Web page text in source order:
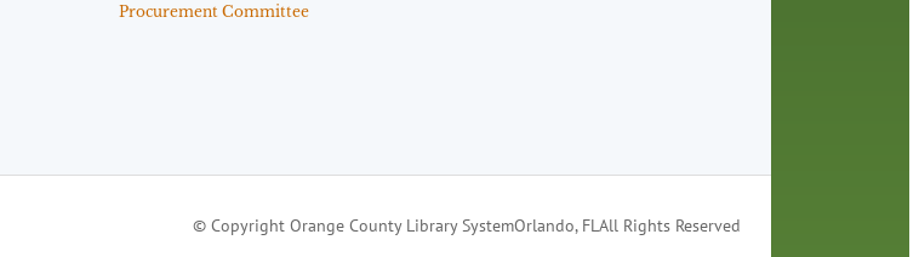
Procurement Committee
© Copyright Orange County Library SystemOrlando, FLAll Rights Reserved